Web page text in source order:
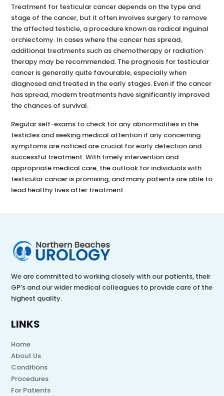
Treatment for testicular cancer depends on the type and
stage of the cancer, but it often involves surgery to remove
the affected testicle, a procedure known as radical inguinal
orchiectomy. In cases where the cancer has spread,
additional treatments such as chemotherapy or radiation
therapy may be recommended. The prognosis for testicular
cancer is generally quite favourable, especially when
diagnosed and treated in the early stages. Even if the cancer
has spread, modern treatments have significantly improved
the chances of survival.
Regular self-exams to check for any abnormalities in the
testicles and seeking medical attention if any concerning
symptoms are noticed are crucial for early detection and
successful treatment. With timely intervention and
appropriate medical care, the outlook for individuals with
testicular cancer is promising, and many patients are able to
lead healthy lives after treatment.
We are committed to working closely with our patients, their
GP’s and our wider medical colleagues to provide care of the
highest quality.
LINKS
Home
About Us
Conditions
Procedures
For Patients